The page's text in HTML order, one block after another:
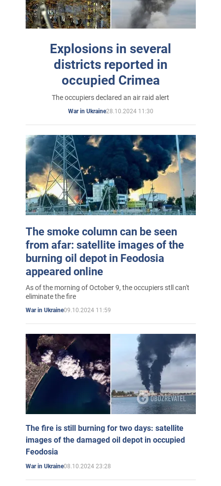
Explosions in several
districts reported in
occupied Crimea
The occupiers declared an air raid alert
War in Ukraine28.10.2024 11:30
The smoke column can be seen
from afar: satellite images of the
burning oil depot in Feodosia
appeared online
As of the morning of October 9, the occupiers stll can't
eliminate the fire
War in Ukraine09.10.2024 11:59
The fire is still burning for two days: satellite
images of the damaged oil depot in occupied
Feodosia
War in Ukraine08.10.2024 23:28